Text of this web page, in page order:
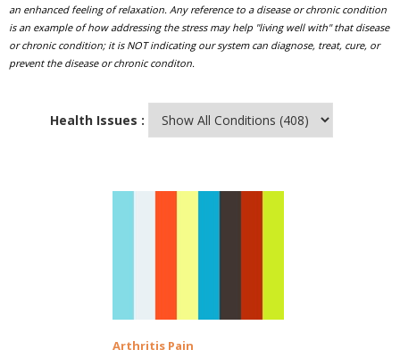
an enhanced feeling of relaxation. Any reference to a disease or chronic condition
is an example of how addressing the stress may help "living well with" that disease
or chronic condition; it is NOT indicating our system can diagnose, treat, cure, or
prevent the disease or chronic conditon.
Health Issues :
Arthritis Pain